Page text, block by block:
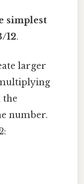
simplest
12.
larger
the
number.